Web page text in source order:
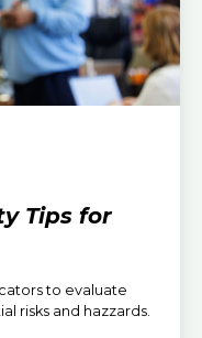
Tips for
to evaluate
risks and hazzards.